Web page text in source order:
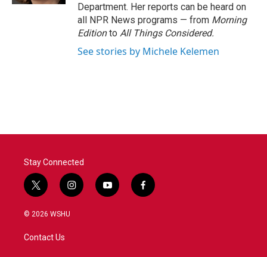
Department. Her reports can be heard on
all NPR News programs — from Morning
Editionto All Things Considered.
See stories by Michele Kelemen
Stay Connected
t
w
i
t
e
i
n
y
o
f
a
© 2026 WSHU
Contact Us